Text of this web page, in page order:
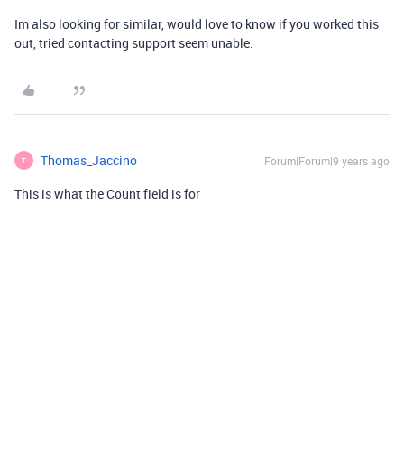
Im also looking for similar, would love to know if you worked this
out, tried contacting support seem unable.
T Thomas_Jaccino Forum|Forum|9 years ago
This is what the Count field is for